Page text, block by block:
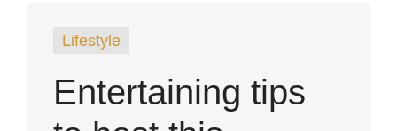
Lifestyle
Entertaining tips